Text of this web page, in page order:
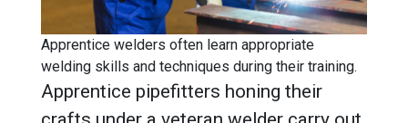
Apprentice welders often learn appropriate
welding skills and techniques during their training.
Apprentice pipefitters honing their